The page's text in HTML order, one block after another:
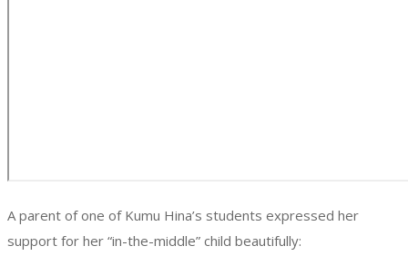
A parent of one of Kumu Hina’s students expressed her
support for her “in-the-middle” child beautifully: